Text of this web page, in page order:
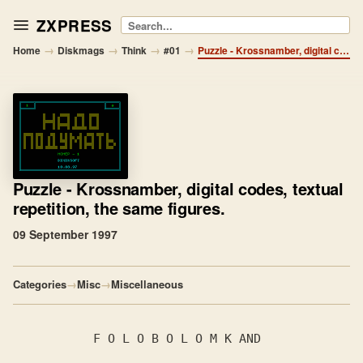
ZXPRESS Search
Home → Diskmags → Think → #01 → Puzzle - Krossnamber, digital codes, textual repetition, the same figures.
Puzzle - Krossnamber, digital codes, textual
repetition, the same figures.
09 September 1997
Categories→Misc→Miscellaneous